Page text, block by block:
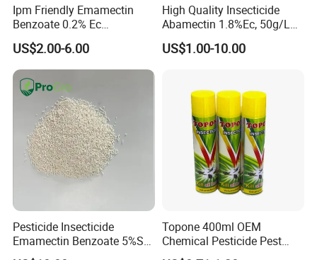
Ipm Friendly Emamectin
Benzoate 0.2% Ec
Insecticide for Cotton and
Chili Lepidopteran Pest
Control
US$2.00-6.00
High Quality Insecticide
Abamectin 1.8%Ec, 50g/L
Ec, 36g/L Ec
US$1.00-10.00
Pesticide Insecticide
Emamectin Benzoate 5%Sg
1.9%Ec with Good Price
Topone 400ml OEM
Chemical Pesticide Pest
Killer Insecticide Spray